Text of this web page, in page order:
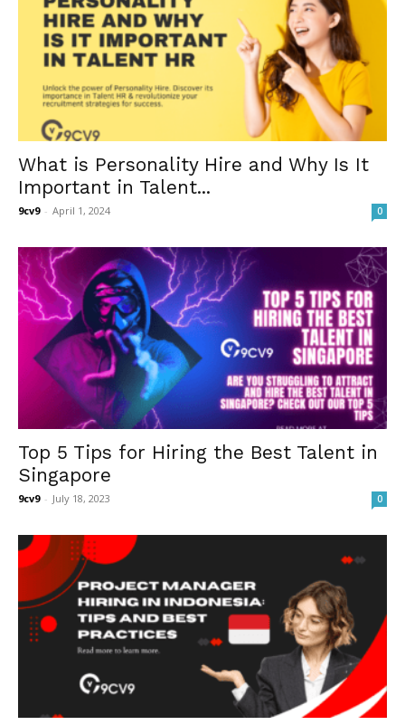
What is Personality Hire and Why Is It
Important in Talent...
9cv9 - April 1, 2024 0
Top 5 Tips for Hiring the Best Talent in
Singapore
9cv9 - July 18, 2023 0